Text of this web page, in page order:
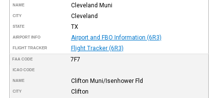
NAME Cleveland Muni
CITY Cleveland
STATE TX
AIRPORT INFO Airport and FBO Information (6R3)
FLIGHT TRACKER Flight Tracker (6R3)
FAA CODE 7F7
ICAO CODE
NAME Clifton Muni/Isenhower Fld
CITY Clifton